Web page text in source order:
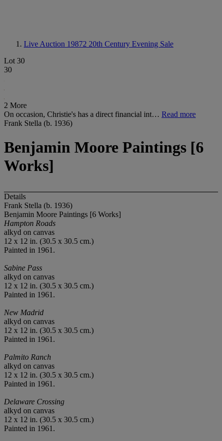
Live Auction 19872 20th Century Evening Sale
Lot 30
30
2 More
On occasion, Christie's has a direct financial int… Read more
Frank Stella (b. 1936)
Benjamin Moore Paintings [6
Works]
Details
Frank Stella (b. 1936)
Benjamin Moore Paintings [6 Works]
Hampton Roads
alkyd on canvas
12 x 12 in. (30.5 x 30.5 cm.)
Painted in 1961.
Sabine Pass
alkyd on canvas
12 x 12 in. (30.5 x 30.5 cm.)
Painted in 1961.
New Madrid
alkyd on canvas
12 x 12 in. (30.5 x 30.5 cm.)
Painted in 1961.
Palmito Ranch
alkyd on canvas
12 x 12 in. (30.5 x 30.5 cm.)
Painted in 1961.
Delaware Crossing
alkyd on canvas
12 x 12 in. (30.5 x 30.5 cm.)
Painted in 1961.